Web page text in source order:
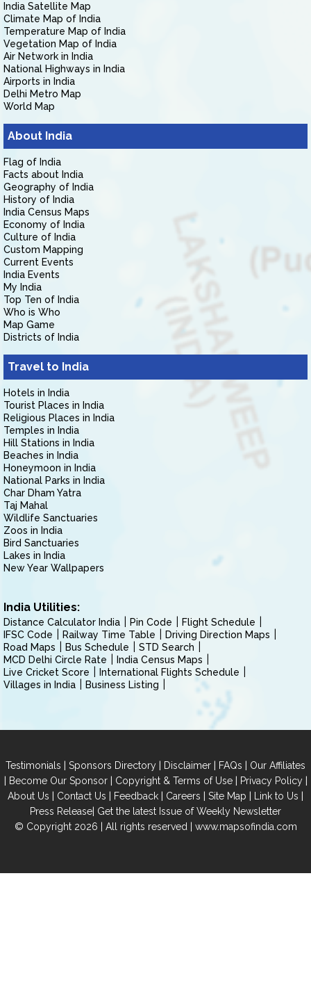
India Satellite Map
Climate Map of India
Temperature Map of India
Vegetation Map of India
Air Network in India
National Highways in India
Airports in India
Delhi Metro Map
World Map
About India
Flag of India
Facts about India
Geography of India
History of India
India Census Maps
Economy of India
Culture of India
Custom Mapping
Current Events
India Events
My India
Top Ten of India
Who is Who
Map Game
Districts of India
Travel to India
Hotels in India
Tourist Places in India
Religious Places in India
Temples in India
Hill Stations in India
Beaches in India
Honeymoon in India
National Parks in India
Char Dham Yatra
Taj Mahal
Wildlife Sanctuaries
Zoos in India
Bird Sanctuaries
Lakes in India
New Year Wallpapers
India Utilities:
Distance Calculator India Pin Code
Flight Schedule
IFSC Code
Railway Time Table
Driving Direction Maps
Road Maps
Bus Schedule
STD Search
MCD Delhi Circle Rate
India Census Maps
Live Cricket Score
International Flights Schedule
Villages in India
Business Listing
Testimonials | Sponsors Directory | Disclaimer | FAQs | Our Affiliates
| Become Our Sponsor| Copyright & Terms of Use| Privacy Policy|
About Us | Contact Us | Feedback | Careers | Site Map | Link to Us |
Press Release| Get the latest Issue of Weekly Newsletter
© Copyright 2026 | All rights reserved | www.mapsofindia.com